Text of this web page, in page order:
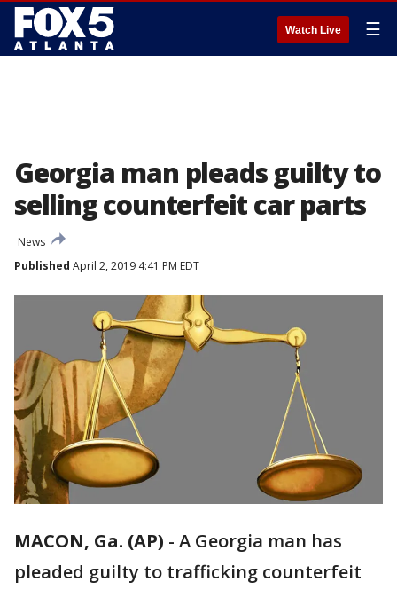
Watch Live ☰
Georgia man pleads guilty to
selling counterfeit car parts
News
Published April 2, 2019 4:41 PM EDT
MACON, Ga. (AP) - A Georgia man has
pleaded guilty to trafficking counterfeit